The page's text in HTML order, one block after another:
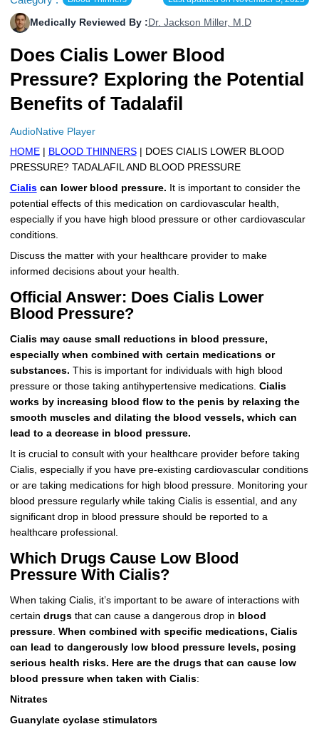
Levemir Insulin
Novolog / Noborapid Insulin
Novolin Insulin
Novomix Insulin
Wegovy
Zepbound Kwikpen
HumaPen
Forxiga
Rybelsus
Coupon For Victoza
Coupon For Sildenafil
Coupon For Rybelsus
Coupon For Trulicity
Coupon For Wegovy
Coupon For Fiasp Vial
Coupon For Saxenda Pre-
Doctors and Prescribers
Refer A Friend
Influencer Program
More
How to Order
Upload RX
FAQs
Contact Us
Medically Reviewed By : Dr. Jackson Miller, M.D
Does Cialis Lower Blood
Pressure? Exploring the Potential
Benefits of Tadalafil
AudioNative Player
HOME| BLOOD THINNERS| DOES CIALIS LOWER BLOOD
PRESSURE? TADALAFIL AND BLOOD PRESSURE
Cialiscan lower blood pressure. It is important to consider the
potential effects of this medication on cardiovascular health,
especially if you have high blood pressure or other cardiovascular
conditions.
Discuss the matter with your healthcare provider to make
informed decisions about your health.
Official Answer: Does Cialis Lower
Blood Pressure?
Cialis may cause small reductions in blood pressure,
especially when combined with certain medications or
substances. This is important for individuals with high blood
pressure or those taking antihypertensive medications. Cialis
works by increasing blood flow to the penis by relaxing the
smooth muscles and dilating the blood vessels, which can
lead to a decrease in blood pressure.
It is crucial to consult with your healthcare provider before taking
Cialis, especially if you have pre-existing cardiovascular conditions
or are taking medications for high blood pressure. Monitoring your
blood pressure regularly while taking Cialis is essential, and any
significant drop in blood pressure should be reported to a
healthcare professional.
Which Drugs Cause Low Blood
Pressure With Cialis?
When taking Cialis, it’s important to be aware of interactions with
certain drugsthat can cause a dangerous drop in blood
pressure. When combined with specific medications, Cialis
can lead to dangerously low blood pressure levels, posing
serious health risks. Here are the drugs that can cause low
blood pressure when taken with Cialis:
Nitrates
Guanylate cyclase stimulators